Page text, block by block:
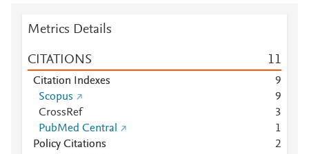
Metrics Details
CITATIONS 11
Citation Indexes
9
Scopus
9
CrossRef
3
PubMed Central
1
Policy Citations
2